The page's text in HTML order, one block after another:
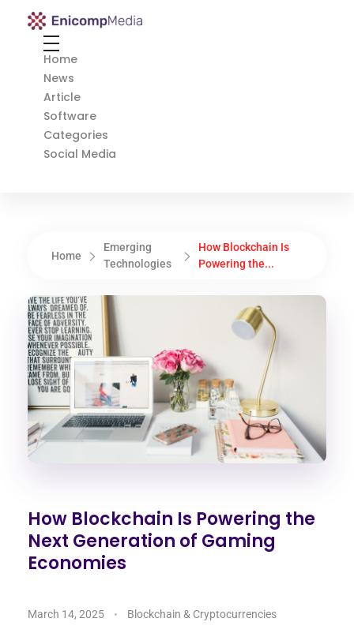
Enicomp Media
Home
News
Article
Software
Categories
Social Media
Home
Emerging
Technologies
How Blockchain Is
Powering the...
How Blockchain Is Powering the
Next Generation of Gaming
Economies
March 14, 2025 Blockchain & Cryptocurrencies